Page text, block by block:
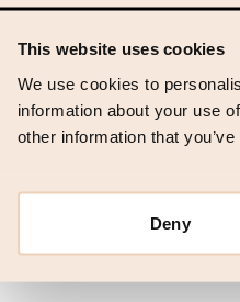
This website uses cookies
We use cookies to
information about your use
other information that
Deny